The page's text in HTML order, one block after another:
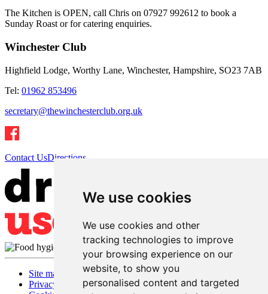
We use cookies
We use cookies and other
tracking technologies to improve
your browsing experience on our
website, to show you
personalised content and targeted
The Kitchen is OPEN, call Chris on 07927 992612 to book a
Sunday Roast or for catering enquiries.
Winchester Club
Highfield Lodge, Worthy Lane, Winchester, Hampshire, SO23 7AB
Tel: 01962 853496
secretary@thewinchesterclub.org.uk
Contact UsDirections
Site map
Privacy